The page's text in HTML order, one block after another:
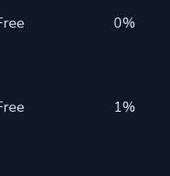
0%
1%